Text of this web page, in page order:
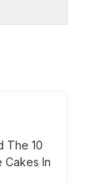
The 10
Cakes In